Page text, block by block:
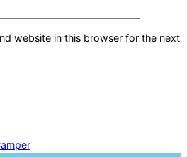
website in this browser for the next